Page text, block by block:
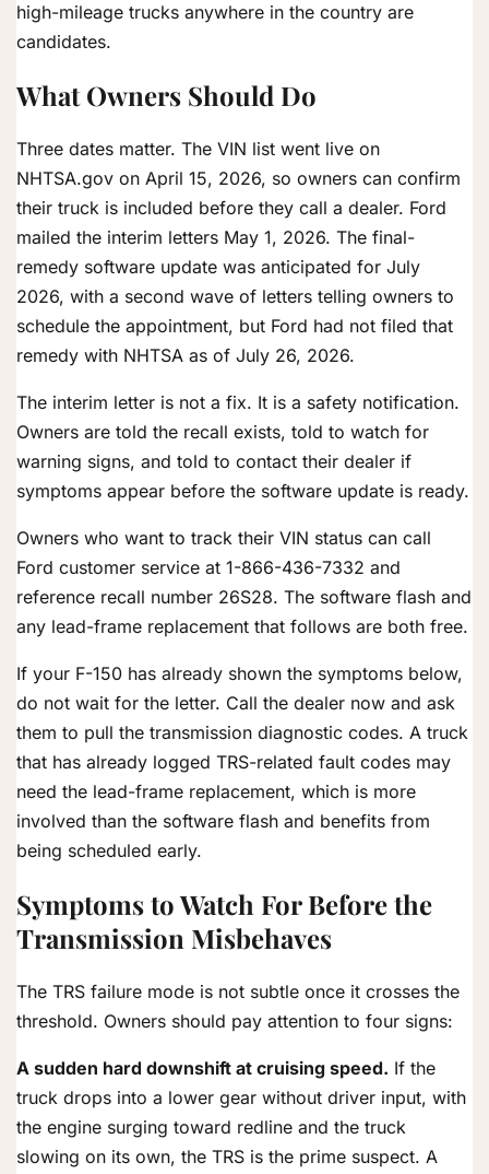
high-mileage trucks anywhere in the country are
candidates.
What Owners Should Do
Three dates matter. The VIN list went live on
NHTSA.gov on April 15, 2026, so owners can confirm
their truck is included before they call a dealer. Ford
mailed the interim letters May 1, 2026. The final-
remedy software update was anticipated for July
2026, with a second wave of letters telling owners to
schedule the appointment, but Ford had not filed that
remedy with NHTSA as of July 26, 2026.
The interim letter is not a fix. It is a safety notification.
Owners are told the recall exists, told to watch for
warning signs, and told to contact their dealer if
symptoms appear before the software update is ready.
Owners who want to track their VIN status can call
Ford customer service at 1-866-436-7332 and
reference recall number 26S28. The software flash and
any lead-frame replacement that follows are both free.
If your F-150 has already shown the symptoms below,
do not wait for the letter. Call the dealer now and ask
them to pull the transmission diagnostic codes. A truck
that has already logged TRS-related fault codes may
need the lead-frame replacement, which is more
involved than the software flash and benefits from
being scheduled early.
Symptoms to Watch For Before the
Transmission Misbehaves
The TRS failure mode is not subtle once it crosses the
threshold. Owners should pay attention to four signs:
A sudden hard downshift at cruising speed. If the
truck drops into a lower gear without driver input, with
the engine surging toward redline and the truck
slowing on its own, the TRS is the prime suspect. A